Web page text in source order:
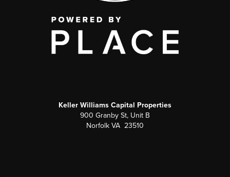
Keller Williams Capital Properties
900 Granby St, Unit B
Norfolk VA 23510